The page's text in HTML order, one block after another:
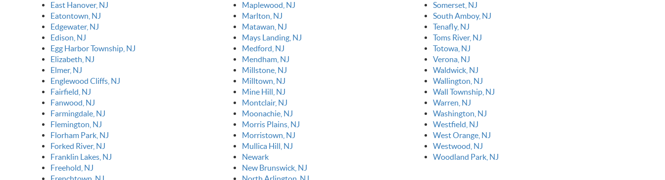
East Hanover, NJ
Eatontown, NJ
Edgewater, NJ
Edison, NJ
Egg Harbor Township, NJ
Elizabeth, NJ
Elmer, NJ
Englewood Cliffs, NJ
Fairfield, NJ
Fanwood, NJ
Farmingdale, NJ
Flemington, NJ
Florham Park, NJ
Forked River, NJ
Franklin Lakes, NJ
Freehold, NJ
Maplewood, NJ
Marlton, NJ
Matawan, NJ
Mays Landing, NJ
Medford, NJ
Mendham, NJ
Millstone, NJ
Milltown, NJ
Mine Hill, NJ
Montclair, NJ
Moonachie, NJ
Morris Plains, NJ
Morristown, NJ
Mullica Hill, NJ
Newark
New Brunswick, NJ
Somerset, NJ
South Amboy, NJ
Tenafly, NJ
Toms River, NJ
Totowa, NJ
Verona, NJ
Waldwick, NJ
Wallington, NJ
Wall Township, NJ
Warren, NJ
Washington, NJ
Westfield, NJ
West Orange, NJ
Westwood, NJ
Woodland Park, NJ